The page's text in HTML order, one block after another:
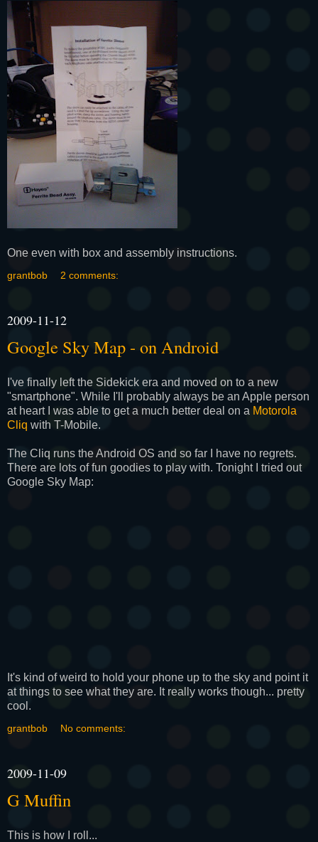
One even with box and assembly instructions.
grantbob 2 comments:
2009-11-12
Google Sky Map - on Android
I've finally left the Sidekick era and moved on to a new
"smartphone". While I'll probably always be an Apple person
at heart I was able to get a much better deal on a Motorola
Cliq with T-Mobile.
The Cliq runs the Android OS and so far I have no regrets.
There are lots of fun goodies to play with. Tonight I tried out
Google Sky Map:
It's kind of weird to hold your phone up to the sky and point it
at things to see what they are. It really works though... pretty
cool.
grantbob No comments:
2009-11-09
G Muffin
This is how I roll...